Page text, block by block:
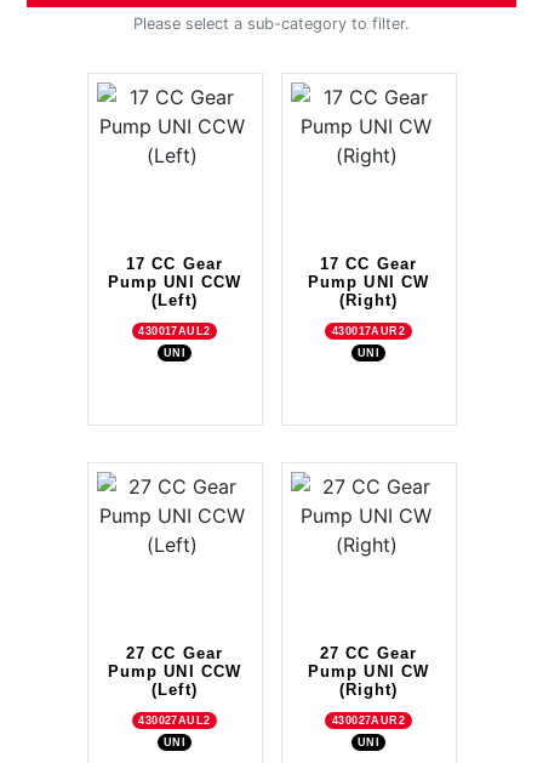
Please select a sub-category to filter.
17 CC Gear
Pump UNI CCW
(Left)
430017AUL2
UNI
17 CC Gear
Pump UNI CW
(Right)
430017AUR2
UNI
27 CC Gear
Pump UNI CCW
(Left)
430027AUL2
UNI
27 CC Gear
Pump UNI CW
(Right)
430027AUR2
UNI